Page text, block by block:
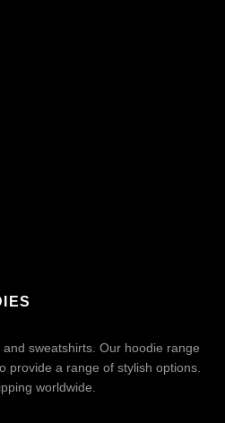
sweatshirts. Our hoodie range
provide a range of stylish options.
worldwide.